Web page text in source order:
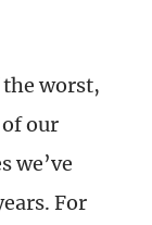
worst,
our
we’ve
For